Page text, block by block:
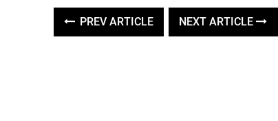
PREV ARTICLE NEXT ARTICLE